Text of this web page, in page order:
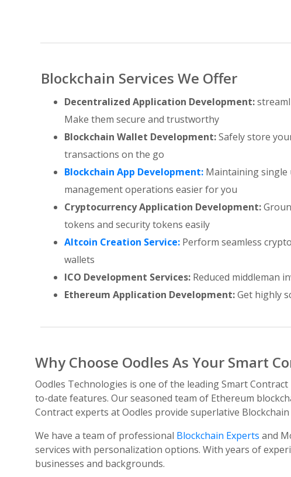
Blockchain Services We Offer
Decentralized Application Development:
Make them secure and trustworthy
Blockchain Wallet Development:Safely store
transactions on the go
Blockchain App Development: Maintaining single
management operations easier for you
Cryptocurrency Application Development:
tokens and security tokens easily
Altcoin Creation Service: Perform seamless
wallets
ICO Development Services: Reduced middleman
Ethereum Application Development:Get highly
Why Choose Oodles As Your Smart
Oodles Technologies is one of the leading Smart
to-date features. Our seasoned team of Ethereum
Contract experts at Oodles provide superlative
We have a team of professional Blockchain Experts and
services with personalization options. With years of
businesses and backgrounds.